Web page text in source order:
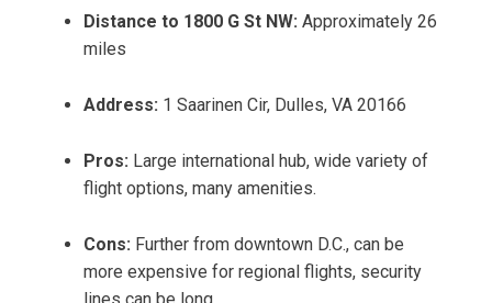
Distance to 1800 G St NW: Approximately 26
miles
Address: 1 Saarinen Cir, Dulles, VA 20166
Pros: Large international hub, wide variety of
flight options, many amenities.
Cons: Further from downtown D.C., can be
more expensive for regional flights, security